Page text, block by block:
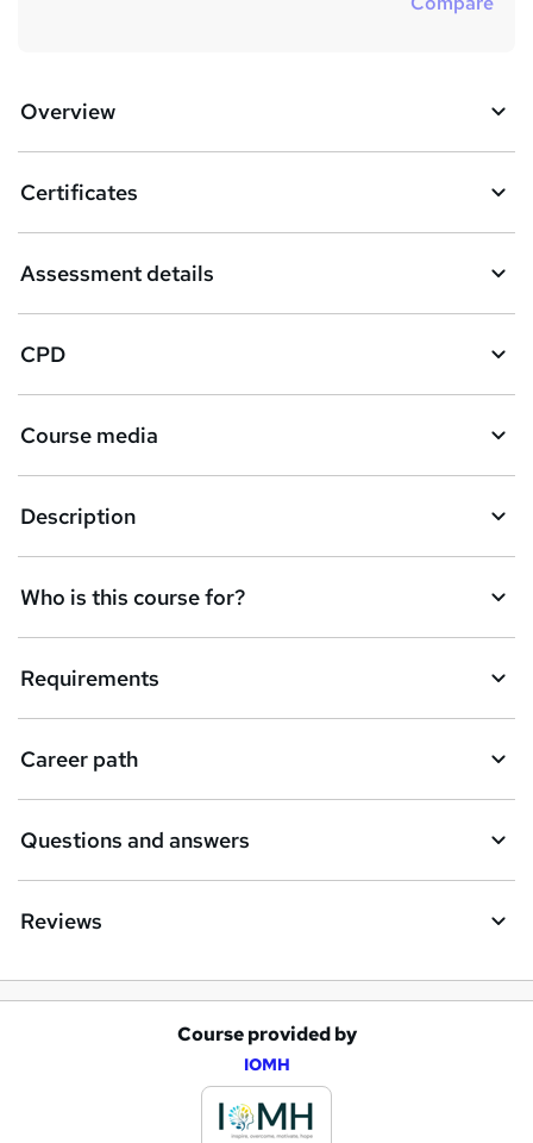
Overview
Certificates
Assessment details
CPD
Course media
Description
Who is this course for?
Requirements
Career path
Questions and answers
Reviews
Course provided by
IOMH